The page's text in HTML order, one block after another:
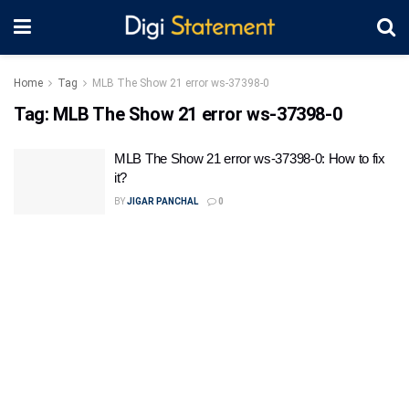
Home Tag MLB The Show 21 error ws-37398-0
Tag: MLB The Show 21 error ws-37398-0
MLB The Show 21 error ws-37398-0: How to fix
it?
BYJIGAR PANCHAL 0